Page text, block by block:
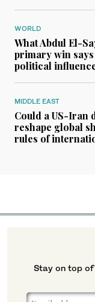
WORLD
What Abdul El-
primary win says
political
MIDDLE EAST
Could a US-Iran
reshape global
rules of
Stay on top